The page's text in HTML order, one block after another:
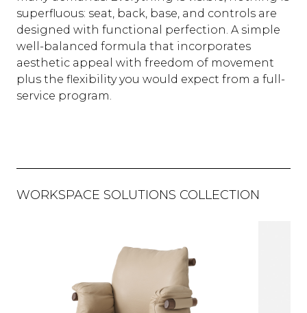
superfluous: seat, back, base, and controls are
designed with functional perfection. A simple
well-balanced formula that incorporates
aesthetic appeal with freedom of movement
plus the flexibility you would expect from a full-
service program.
WORKSPACE SOLUTIONS COLLECTION